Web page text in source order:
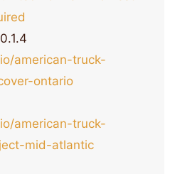
american-truck-
ontario
american-truck-
mid-atlantic